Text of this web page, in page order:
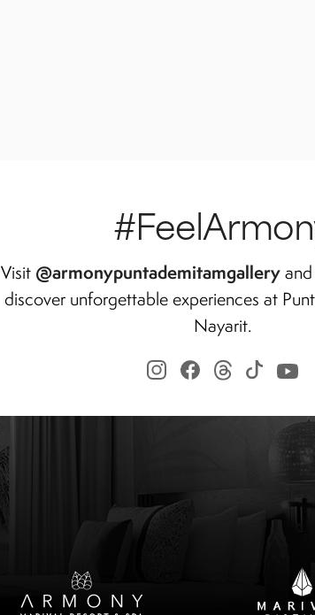
Visit @armonypuntademitamgalleryand
discover unforgettable experiences at
Nayarit.